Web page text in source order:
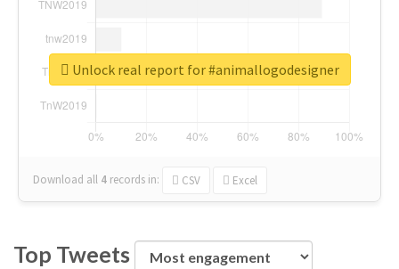
Download all 4 records in: CSV Excel
Unlock real report for #animallogodesigner
Top Tweets